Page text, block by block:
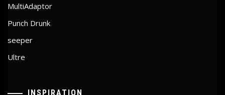
MultiAdaptor
Punch Drunk
seeper
Ultre
INSPIRATION